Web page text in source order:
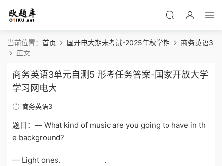
当前位置： 首页 国开电大期未考试-2025年秋学期
商务英语3
正文
商务英语3单元自测5 形考任务答案-国家开放大学
学习网电大
商务英语3
题目：— What kind of music are you going to have in th
e background?
— Light ones. .